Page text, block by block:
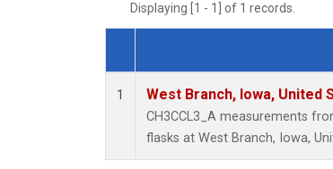
Displaying [1 - 1] of 1 records.
Dataset Number
1 West Branch, Iowa, United
CH3CCL3_A measurements
flasks at West Branch, Iowa,